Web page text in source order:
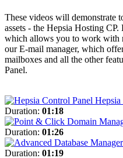
These videos will demonstrate
assets - the Hepsia Hosting
which allows you to work with
our E-mail manager, which
mailboxes and all the other
Panel.
Hepsia
Duration: 01:18
Duration: 01:26
Duration: 01:19